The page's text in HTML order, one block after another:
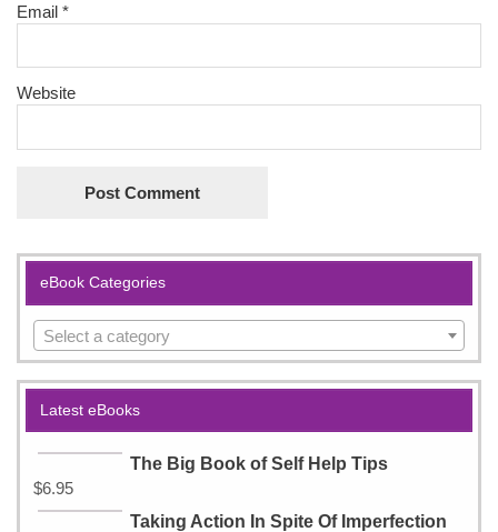
Email*
Website
eBook Categories
Select a category
Latest eBooks
The Big Book of Self Help Tips
$6.95
Taking Action In Spite Of Imperfection